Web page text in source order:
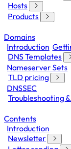
Hosts
Products
Domains
Introduction
DNS Templates
Nameserver Sets
TLD pricing
DNSSEC
Troubleshooting
Contents
Introduction
Newsletter